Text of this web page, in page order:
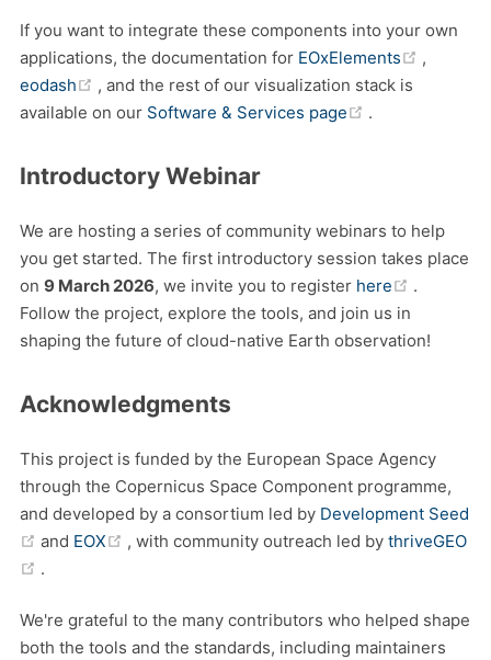
If you want to integrate these components into your own
applications, the documentation for EOxElements
,
eodash
(opens new window)
, and the rest of our visualization stack is
available on our Software & Services page .
Introductory Webinar
We are hosting a series of community webinars to help
you get started. The first introductory session takes place
on 9 March 2026, we invite you to register here
.
Follow the project, explore the tools, and join us in
shaping the future of cloud-native Earth observation!
Acknowledgments
This project is funded by the European Space Agency
through the Copernicus Space Component programme,
and developed by a consortium led by Development Seed
(opens new window)
and EOX (opens new window)
, with community outreach led by thriveGEO
.
We're grateful to the many contributors who helped shape
both the tools and the standards, including maintainers